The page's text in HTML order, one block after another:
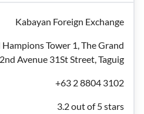
Kabayan Foreign Exchange
Tower 1, The Grand
Avenue 31St Street, Taguig
+63 2 8804 3102
3.2 out of 5 stars